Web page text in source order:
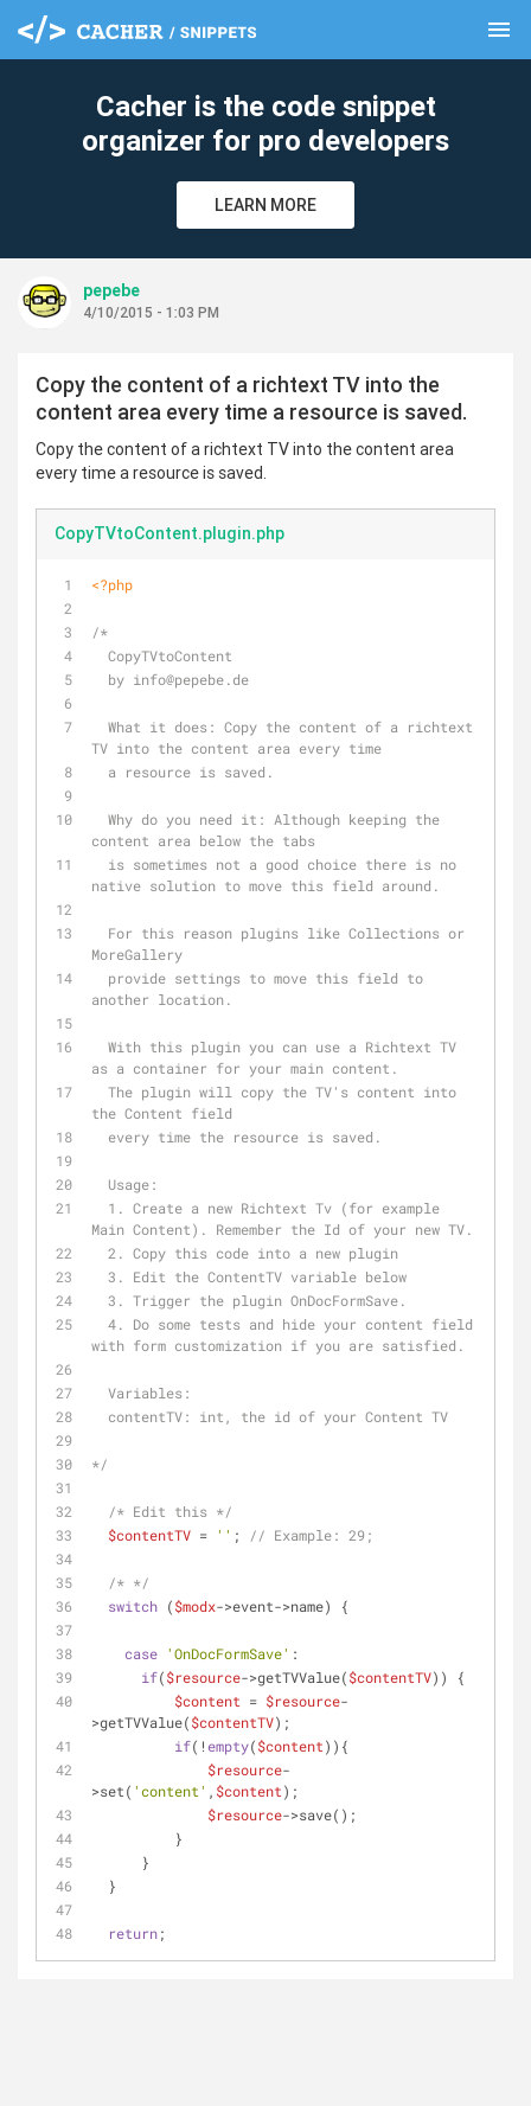
menu
Cacher is the code snippet
organizer for pro developers
LEARN MORE
pepebe
4/10/2015 - 1:03 PM
Copy the content of a richtext TV into the
content area every time a resource is saved.
Copy the content of a richtext TV into the content area
every time a resource is saved.
CopyTVtoContent.plugin.php
<?php
/*
  CopyTVtoContent
  by info
@pepebe.de
TV into the content area every time
  a resource is saved.
content area below the tabs
native solution to move this field around.
MoreGallery
another location.
as a container for your main content.
the Content field
  every time the resource is saved.
  Usage:
Main Content). Remember the Id of your new TV.
  2. Copy this code into a new plugin
  3. Edit the ContentTV variable below
  3. Trigger the plugin OnDocFormSave.
with form customization if you are satisfied.
  Variables:
  contentTV: int, the id of your Content TV
*/
/* Edit this */
$contentTV = '' ; // Example: 29;
/* */
switch ($modx->event->name) {
case 'OnDocFormSave' :
if($resource->getTVValue($contentTV)) {
$content = $resource-
>getTVValue($contentTV);
if(!empty($content)){
$resource-
>set( 'content' , $content);
$resource->save();
          }
      }
  }
return;
clear